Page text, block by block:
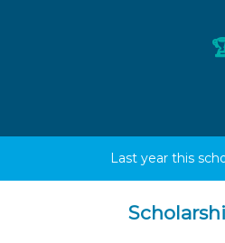
Last year this